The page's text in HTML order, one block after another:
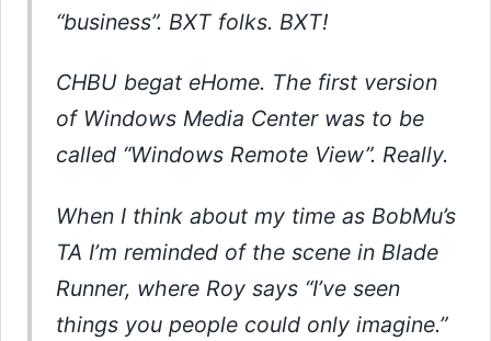
“business”. BXT folks. BXT!
CHBU begat eHome. The first version
of Windows Media Center was to be
called “Windows Remote View”. Really.
When I think about my time as BobMu’s
TA I’m reminded of the scene in Blade
Runner, where Roy says “I’ve seen
things you people could only imagine.”